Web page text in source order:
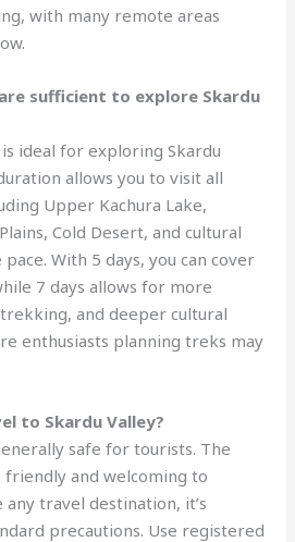
with many remote areas
sufficient to explore Skardu
ideal for exploring Skardu
allows you to visit all
Upper Kachura Lake,
Cold Desert, and cultural
With 5 days, you can cover
7 days allows for more
and deeper cultural
enthusiasts planning treks may
to Skardu Valley?
safe for tourists. The
friendly and welcoming to
travel destination, it’s
precautions. Use registered